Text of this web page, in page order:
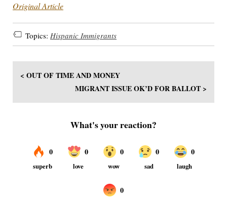
Original Article
Topics: Hispanic Immigrants
< OUT OF TIME AND MONEY
MIGRANT ISSUE OK’D FOR BALLOT >